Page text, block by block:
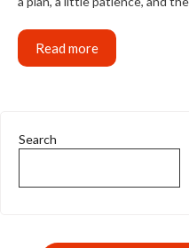
Read more
Search